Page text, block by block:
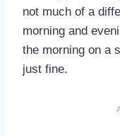
not much of a
morning and
the morning on a
just fine.